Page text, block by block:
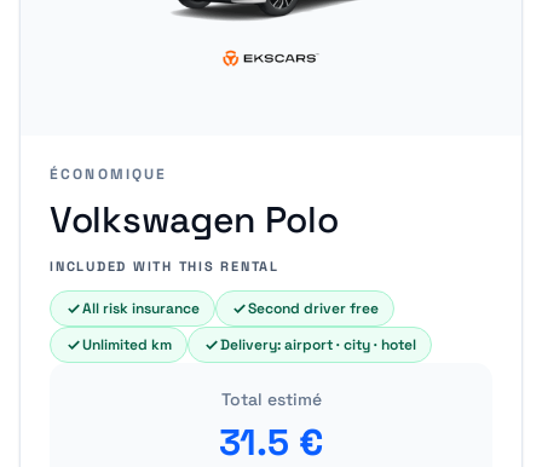
ÉCONOMIQUE
Volkswagen Polo
INCLUDED WITH THIS RENTAL
All risk insurance
Second driver free
Unlimited km
Delivery: airport · city · hotel
Total estimé
31.5 €